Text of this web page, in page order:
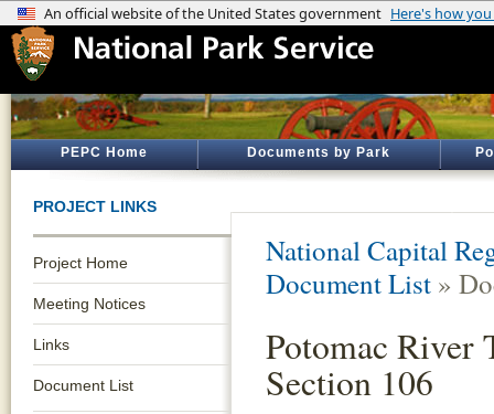
PEPC Home Documents by Park
PROJECT LINKS
Project Home
Meeting Notices
Links
Document List
National Capital
Document List »
Potomac River
Section 106